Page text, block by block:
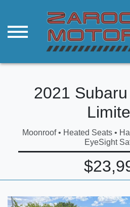
2021
Moonroof • Heated Seats •
EyeSight